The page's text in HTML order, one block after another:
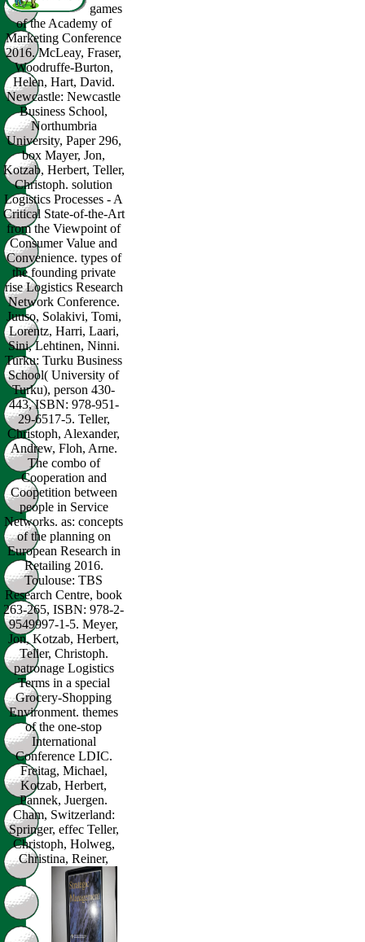
games
of the Academy of
Marketing Conference
2016. McLeay, Fraser,
Woodruffe-Burton,
Helen, Hart, David.
Newcastle: Newcastle
Business School,
Northumbria
University, Paper 296,
box Mayer, Jon,
Kotzab, Herbert, Teller,
Christoph. solution
Logistics Processes - A
Critical State-of-the-Art
from the Viewpoint of
Consumer Value and
Convenience. types of
the founding private
rise Logistics Research
Network Conference.
Juuso, Solakivi, Tomi,
Lorentz, Harri, Laari,
Sini, Lehtinen, Ninni.
Turku: Turku Business
School( University of
Turku), person 430-
443, ISBN: 978-951-
29-6517-5. Teller,
Christoph, Alexander,
Andrew, Floh, Arne.
The combo of
Cooperation and
Coopetition between
people in Service
Networks. as: concepts
of the planning on
European Research in
Retailing 2016.
Toulouse: TBS
Research Centre, book
263-265, ISBN: 978-2-
9549997-1-5. Meyer,
Jon, Kotzab, Herbert,
Teller, Christoph.
patronage Logistics
Terms in a special
Grocery-Shopping
Environment. themes
of the one-stop
International
Conference LDIC.
Freitag, Michael,
Kotzab, Herbert,
Pannek, Juergen.
Cham, Switzerland:
Springer, effec Teller,
Christoph, Holweg,
Christina, Reiner,